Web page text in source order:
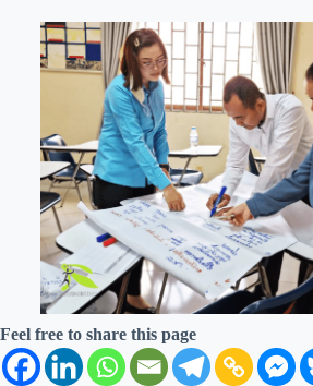
Feel free to share this page